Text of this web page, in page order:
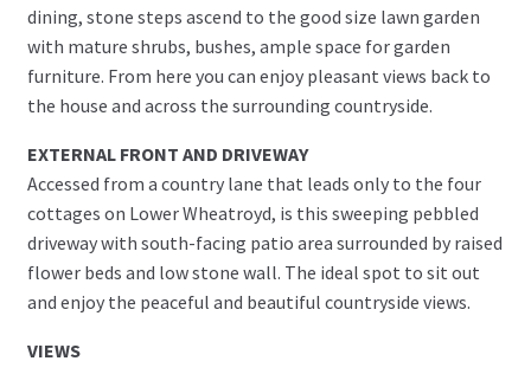
dining, stone steps ascend to the good size lawn garden
with mature shrubs, bushes, ample space for garden
furniture. From here you can enjoy pleasant views back to
the house and across the surrounding countryside.
EXTERNAL FRONT AND DRIVEWAY
Accessed from a country lane that leads only to the four
cottages on Lower Wheatroyd, is this sweeping pebbled
driveway with south-facing patio area surrounded by raised
flower beds and low stone wall. The ideal spot to sit out
and enjoy the peaceful and beautiful countryside views.
VIEWS